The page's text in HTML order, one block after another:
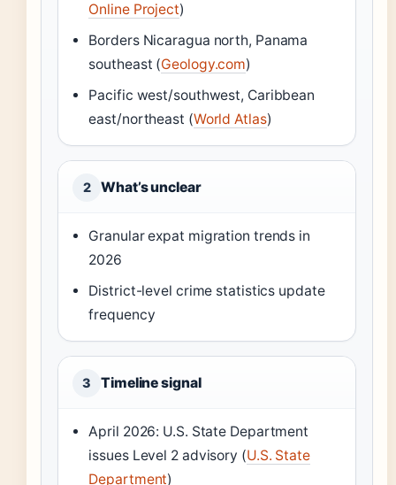
Online Project)
Borders Nicaragua north, Panama
southeast (Geology.com)
Pacific west/southwest, Caribbean
east/northeast (World Atlas)
2 What’s unclear
Granular expat migration trends in
2026
District-level crime statistics update
frequency
3 Timeline signal
April 2026: U.S. State Department
issues Level 2 advisory (U.S. State
Department)